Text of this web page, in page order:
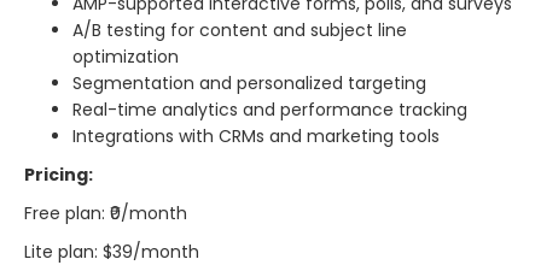
A/B testing for content and subject line
optimization
Segmentation and personalized targeting
Real-time analytics and performance tracking
Integrations with CRMs and marketing tools
Pricing:
Free plan: ₹0/month
Lite plan: $39/month